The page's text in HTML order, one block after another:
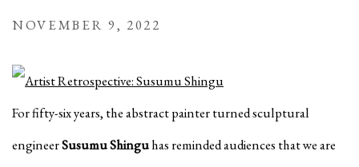
NOVEMBER 9, 2022
For fifty-six years, the abstract painter turned sculptural
engineerSusumu Shinguhas reminded audiences that we are